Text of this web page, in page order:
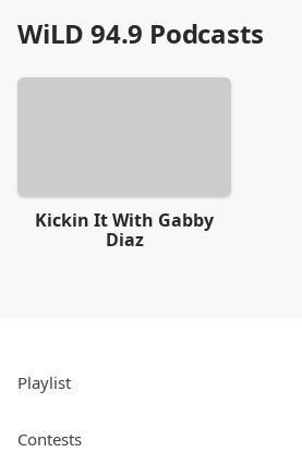
WiLD 94.9 Podcasts
Kickin It With Gabby
Diaz
Playlist
Contests